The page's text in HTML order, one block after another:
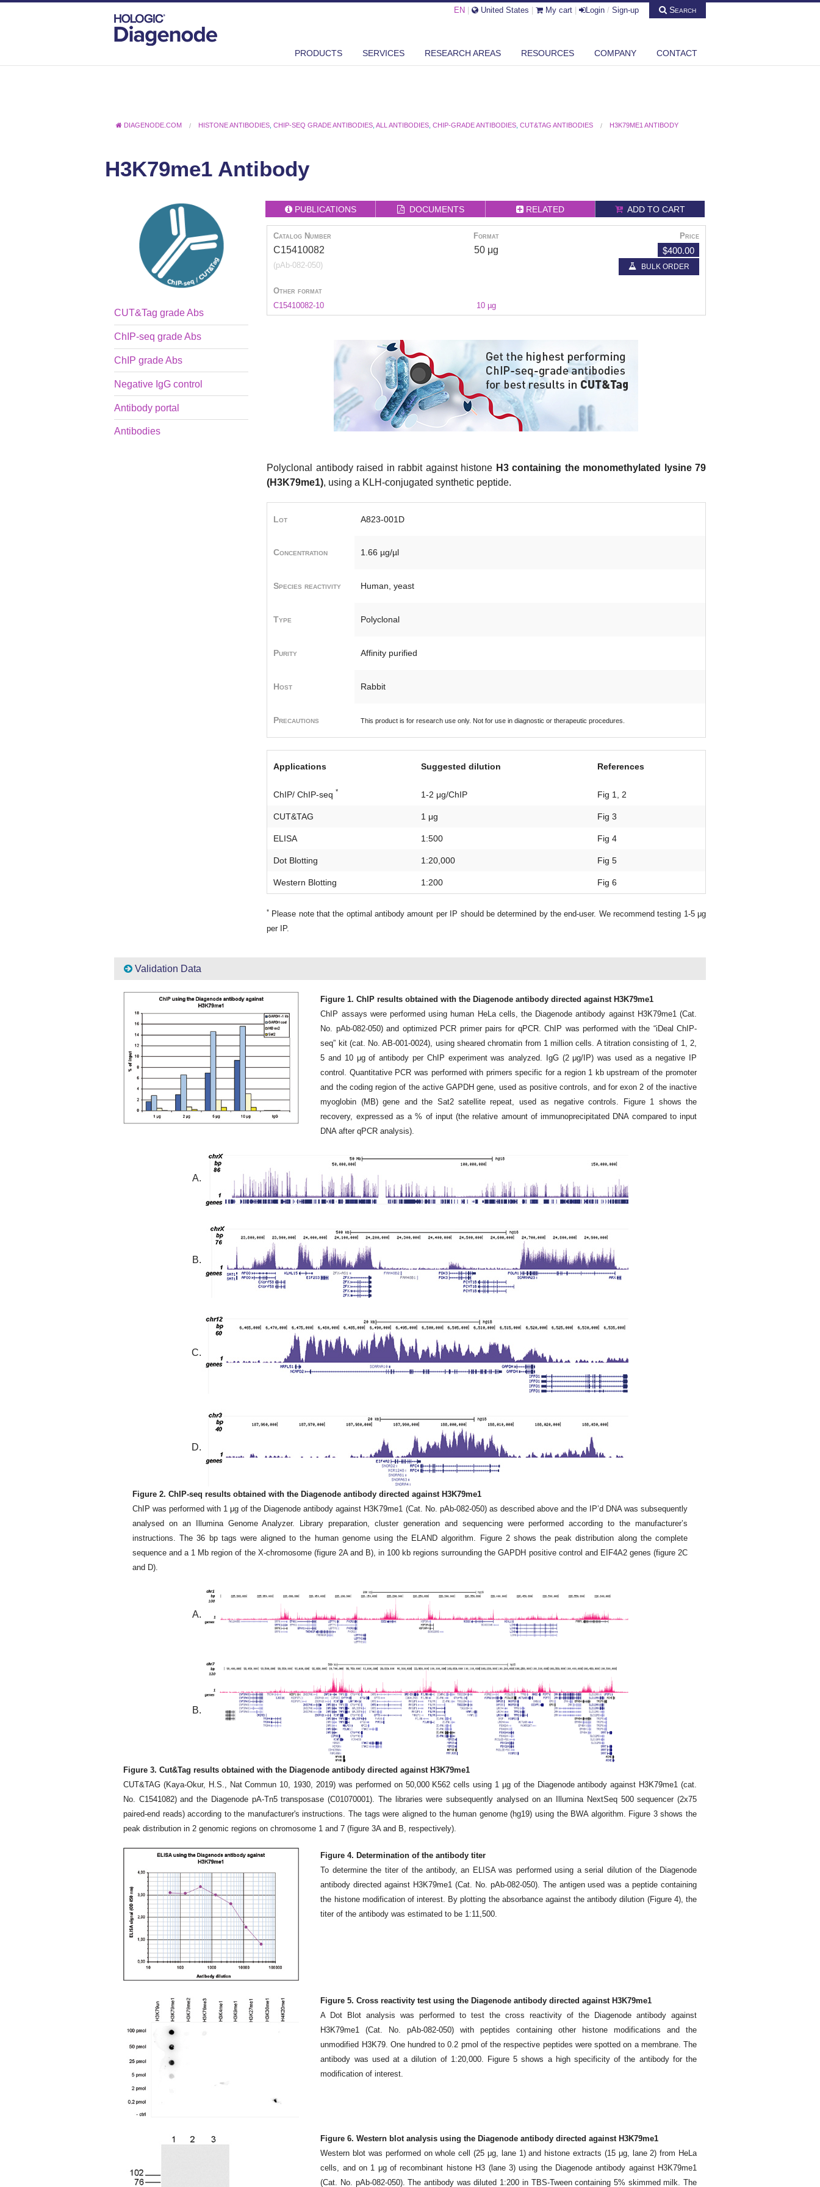
EN United States My cart Login / Sign-up Search
PRODUCTS SERVICES RESEARCH AREAS RESOURCES COMPANY CONTACT
DIAGENODE.COM HISTONE ANTIBODIES ,CHIP-SEQ GRADE ANTIBODIES ,ALL ANTIBODIES ,CHIP-GRADE ANTIBODIES ,CUT&TAG ANTIBODIES H3K79ME1 ANTIBODY
H3K79me1 Antibody
CUT&Tag grade Abs
ChIP-seq grade Abs
ChIP grade Abs
Negative IgG control
Antibody portal
Antibodies
PUBLICATIONS DOCUMENTS RELATED ADD TO CART
Catalog Number Format Price
C15410082
(pAb-082-050)
50 μg $400.00
BULK ORDER
Other format
C15410082-10
10 µg
Polyclonal antibody raised in rabbit against histone H3 containing the monomethylated lysine 79
(H3K79me1), using a KLH-conjugated synthetic peptide.
Lot A823-001D
Concentration 1.66 µg/µl
Species reactivity Human, yeast
Type Polyclonal
Purity Affinity purified
Host Rabbit
Precautions This product is for research use only. Not for use in diagnostic or therapeutic procedures.
Applications Suggested dilution References
ChIP/ ChIP-seq * 1-2 μg/ChIP Fig 1, 2
CUT&TAG 1 μg Fig 3
ELISA 1:500 Fig 4
Dot Blotting 1:20,000 Fig 5
Western Blotting 1:200 Fig 6
* Please note that the optimal antibody amount per IP should be determined by the end-user. We recommend testing 1-5 μg
per IP.
Validation Data
Figure 1. ChIP results obtained with the Diagenode antibody directed against H3K79me1
ChIP assays were performed using human HeLa cells, the Diagenode antibody against H3K79me1 (Cat.
No. pAb-082-050) and optimized PCR primer pairs for qPCR. ChIP was performed with the “iDeal ChIP-
seq” kit (cat. No. AB-001-0024), using sheared chromatin from 1 million cells. A titration consisting of 1, 2,
5 and 10 μg of antibody per ChIP experiment was analyzed. IgG (2 μg/IP) was used as a negative IP
control. Quantitative PCR was performed with primers specific for a region 1 kb upstream of the promoter
and the coding region of the active GAPDH gene, used as positive controls, and for exon 2 of the inactive
myoglobin (MB) gene and the Sat2 satellite repeat, used as negative controls. Figure 1 shows the
recovery, expressed as a % of input (the relative amount of immunoprecipitated DNA compared to input
DNA after qPCR analysis).
A.
B.
C.
D.
Figure 2. ChIP-seq results obtained with the Diagenode antibody directed against H3K79me1
ChIP was performed with 1 μg of the Diagenode antibody against H3K79me1 (Cat. No. pAb-082-050) as described above and the IP’d DNA was subsequently
analysed on an Illumina Genome Analyzer. Library preparation, cluster generation and sequencing were performed according to the manufacturer’s
instructions. The 36 bp tags were aligned to the human genome using the ELAND algorithm. Figure 2 shows the peak distribution along the complete
sequence and a 1 Mb region of the X-chromosome (figure 2A and B), in 100 kb regions surrounding the GAPDH positive control and EIF4A2 genes (figure 2C
and D).
A.
B.
Figure 3. Cut&Tag results obtained with the Diagenode antibody directed against H3K79me1
CUT&TAG (Kaya-Okur, H.S., Nat Commun 10, 1930, 2019) was performed on 50,000 K562 cells using 1 µg of the Diagenode antibody against H3K79me1 (cat.
No. C1541082) and the Diagenode pA-Tn5 transposase (C01070001). The libraries were subsequently analysed on an Illumina NextSeq 500 sequencer (2x75
paired-end reads) according to the manufacturer's instructions. The tags were aligned to the human genome (hg19) using the BWA algorithm. Figure 3 shows the
peak distribution in 2 genomic regions on chromosome 1 and 7 (figure 3A and B, respectively).
Figure 4. Determination of the antibody titer
To determine the titer of the antibody, an ELISA was performed using a serial dilution of the Diagenode
antibody directed against H3K79me1 (Cat. No. pAb-082-050). The antigen used was a peptide containing
the histone modification of interest. By plotting the absorbance against the antibody dilution (Figure 4), the
titer of the antibody was estimated to be 1:11,500.
Figure 5. Cross reactivity test using the Diagenode antibody directed against H3K79me1
A Dot Blot analysis was performed to test the cross reactivity of the Diagenode antibody against
H3K79me1 (Cat. No. pAb-082-050) with peptides containing other histone modifications and the
unmodified H3K79. One hundred to 0.2 pmol of the respective peptides were spotted on a membrane. The
antibody was used at a dilution of 1:20,000. Figure 5 shows a high specificity of the antibody for the
modification of interest.
Figure 6. Western blot analysis using the Diagenode antibody directed against H3K79me1
Western blot was performed on whole cell (25 μg, lane 1) and histone extracts (15 μg, lane 2) from HeLa
cells, and on 1 μg of recombinant histone H3 (lane 3) using the Diagenode antibody against H3K79me1
(Cat. No. pAb-082-050). The antibody was diluted 1:200 in TBS-Tween containing 5% skimmed milk. The